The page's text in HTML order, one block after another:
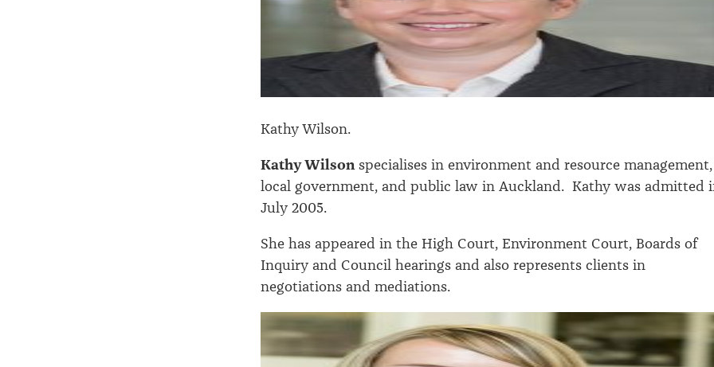
Kathy Wilson.
Kathy Wilsonspecialises in environment and resource management,
local government, and public law in Auckland. Kathy was admitted
July 2005.
She has appeared in the High Court, Environment Court, Boards of
Inquiry and Council hearings and also represents clients in
negotiations and mediations.